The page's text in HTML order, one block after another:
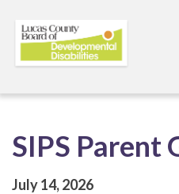
SIPS Parent
July 14, 2026